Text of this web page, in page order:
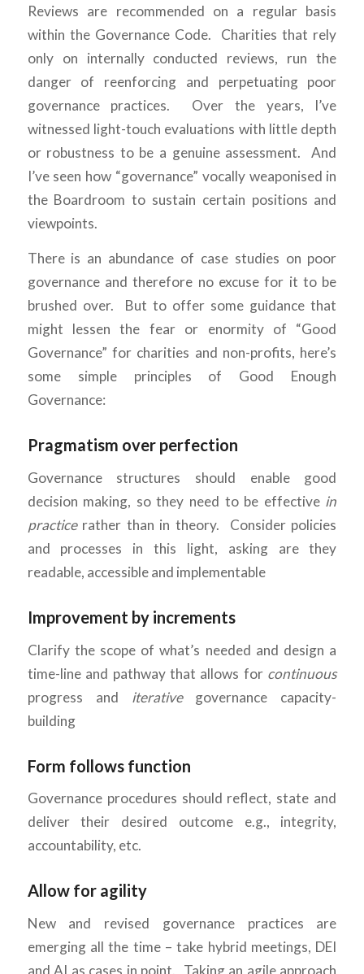
Reviews are recommended on a regular basis
within the Governance Code. Charities that rely
only on internally conducted reviews, run the
danger of reenforcing and perpetuating poor
governance practices. Over the years, I’ve
witnessed light-touch evaluations with little depth
or robustness to be a genuine assessment. And
I’ve seen how “governance” vocally weaponised in
the Boardroom to sustain certain positions and
viewpoints.
There is an abundance of case studies on poor
governance and therefore no excuse for it to be
brushed over. But to offer some guidance that
might lessen the fear or enormity of “Good
Governance” for charities and non-profits, here’s
some simple principles of Good Enough
Governance:
Pragmatism over perfection
Governance structures should enable good
decision making, so they need to be effective in
practicerather than in theory. Consider policies
and processes in this light, asking are they
readable, accessible and implementable
Improvement by increments
Clarify the scope of what’s needed and design a
time-line and pathway that allows for continuous
progress and iterativegovernance capacity-
building
Form follows function
Governance procedures should reflect, state and
deliver their desired outcome e.g., integrity,
accountability, etc.
Allow for agility
New and revised governance practices are
emerging all the time – take hybrid meetings, DEI
and AI as cases in point. Taking an agile approach